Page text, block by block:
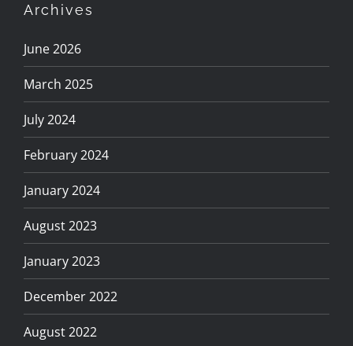
Archives
June 2026
March 2025
July 2024
February 2024
January 2024
August 2023
January 2023
December 2022
August 2022